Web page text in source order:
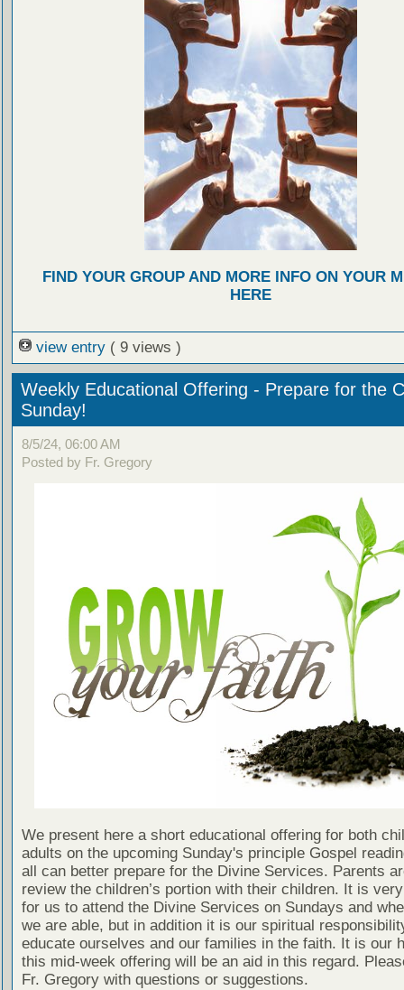
FIND YOUR GROUP AND MORE INFO ON YOUR
HERE
view entry ( 9 views )
Weekly Educational Offering - Prepare for the
Sunday!
8/5/24, 06:00 AM
Posted by Fr. Gregory
We present here a short educational offering for both
adults on the upcoming Sunday's principle Gospel
all can better prepare for the Divine Services. Parents
review the children’s portion with their children. It is
for us to attend the Divine Services on Sundays and
we are able, but in addition it is our spiritual
educate ourselves and our families in the faith. It is our
this mid-week offering will be an aid in this regard.
Fr. Gregory with questions or suggestions.